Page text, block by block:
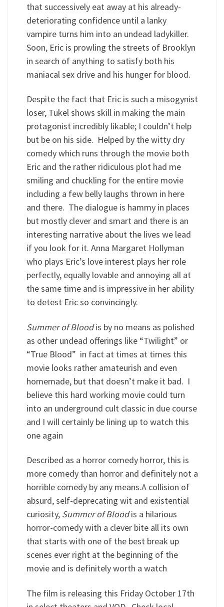
that successively eat away at his already-
deteriorating confidence until a lanky
vampire turns him into an undead ladykiller.
Soon, Eric is prowling the streets of Brooklyn
in search of anything to satisfy both his
maniacal sex drive and his hunger for blood.
Despite the fact that Eric is such a misogynist
loser, Tukel shows skill in making the main
protagonist incredibly likable; I couldn’t help
but be on his side. Helped by the witty dry
comedy which runs through the movie both
Eric and the rather ridiculous plot had me
smiling and chuckling for the entire movie
including a few belly laughs thrown in here
and there. The dialogue is hammy in places
but mostly clever and smart and there is an
interesting narrative about the lives we lead
if you look for it. Anna Margaret Hollyman
who plays Eric’s love interest plays her role
perfectly, equally lovable and annoying all at
the same time and is impressive in her ability
to detest Eric so convincingly.
Summer of Bloodis by no means as polished
as other undead offerings like “Twilight” or
“True Blood” in fact at times at times this
movie looks rather amateurish and even
homemade, but that doesn’t make it bad. I
believe this hard working movie could turn
into an underground cult classic in due course
and I will certainly be lining up to watch this
one again
Described as a horror comedy horror, this is
more comedy than horror and definitely not a
horrible comedy by any means.A collision of
absurd, self-deprecating wit and existential
curiosity, Summer of Bloodis a hilarious
horror-comedy with a clever bite all its own
that starts with one of the best break up
scenes ever right at the beginning of the
movie and is definitely worth a watch
The film is releasing this Friday October 17th